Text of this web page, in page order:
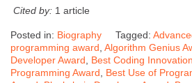
Cited by: 1 article
Posted in: Biography Tagged:
programming award Algorithm Genius
Developer Award
Best Coding
Programming Award
Best Use of